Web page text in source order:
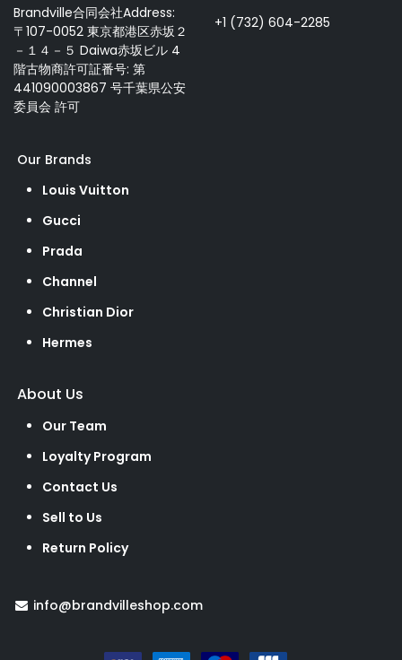
Brandville合同会社Address:
〒107-0052 東京都港区赤坂２
－１４－５ Daiwa赤坂ビル 4
階古物商許可証番号: 第
441090003867 号千葉県公安
委員会 許可
+1 (732) 604-2285
Our Brands
Louis Vuitton
Gucci
Prada
Channel
Christian Dior
Hermes
About Us
Our Team
Loyalty Program
Contact Us
Sell to Us
Return Policy
info@brandvilleshop.com